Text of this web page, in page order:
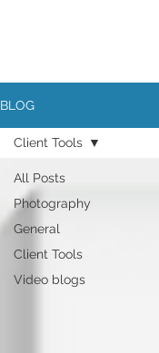
BLOG
All Posts
Photography
General
Client Tools
Video blogs
Client Tools